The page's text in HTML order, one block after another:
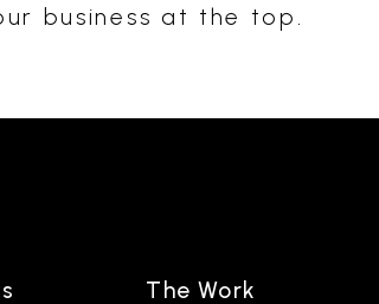
business at the top.
The Work